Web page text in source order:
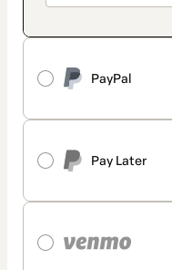
PayPal
Pay Later